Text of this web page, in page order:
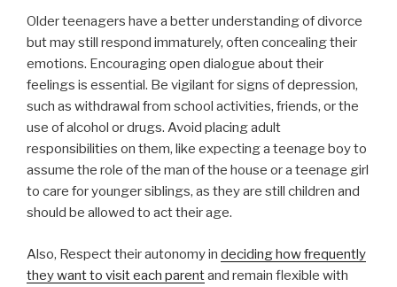
Older teenagers have a better understanding of divorce
but may still respond immaturely, often concealing their
emotions. Encouraging open dialogue about their
feelings is essential. Be vigilant for signs of depression,
such as withdrawal from school activities, friends, or the
use of alcohol or drugs. Avoid placing adult
responsibilities on them, like expecting a teenage boy to
assume the role of the man of the house or a teenage girl
to care for younger siblings, as they are still children and
should be allowed to act their age.
Also, Respect their autonomy in deciding how frequently
they want to visit each parentand remain flexible with